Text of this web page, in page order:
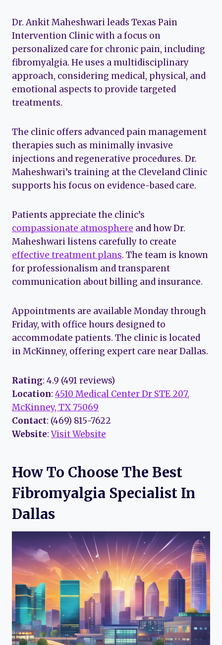
Dr. Ankit Maheshwari leads Texas Pain
Intervention Clinic with a focus on
personalized care for chronic pain, including
fibromyalgia. He uses a multidisciplinary
approach, considering medical, physical, and
emotional aspects to provide targeted
treatments.
The clinic offers advanced pain management
therapies such as minimally invasive
injections and regenerative procedures. Dr.
Maheshwari’s training at the Cleveland Clinic
supports his focus on evidence-based care.
Patients appreciate the clinic’s
compassionate atmosphere and how Dr.
Maheshwari listens carefully to create
effective treatment plans. The team is known
for professionalism and transparent
communication about billing and insurance.
Appointments are available Monday through
Friday, with office hours designed to
accommodate patients. The clinic is located
in McKinney, offering expert care near Dallas.
Rating: 4.9 (491 reviews)
Location: 4510 Medical Center Dr STE 207,
McKinney, TX 75069
Contact: (469) 815-7622
Website:Visit Website
How To Choose The Best
Fibromyalgia Specialist In
Dallas